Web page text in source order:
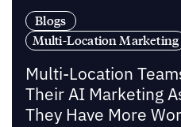
Blogs
Multi-Location Marketing
Multi-Location
Their AI Marketing
They Have More